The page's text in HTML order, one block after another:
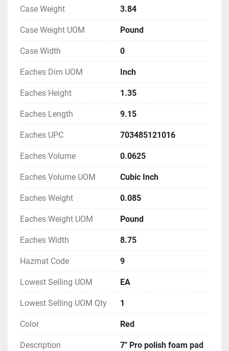
Case Weight 3.84
Case Weight UOM Pound
Case Width 0
Eaches Dim UOM Inch
Eaches Height 1.35
Eaches Length 9.15
Eaches UPC 703485121016
Eaches Volume 0.0625
Eaches Volume UOM Cubic Inch
Eaches Weight 0.085
Eaches Weight UOM Pound
Eaches Width 8.75
Hazmat Code 9
Lowest Selling UOM EA
Lowest Selling UOM Qty 1
Color Red
Description 7" Pro polish foam pad